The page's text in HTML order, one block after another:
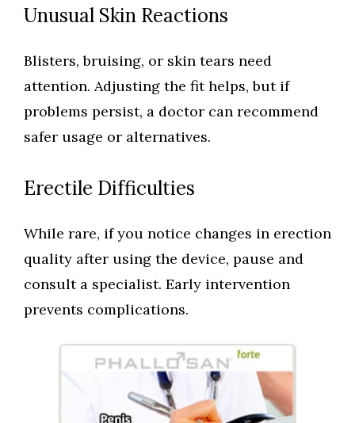
Unusual Skin Reactions
Blisters, bruising, or skin tears need
attention. Adjusting the fit helps, but if
problems persist, a doctor can recommend
safer usage or alternatives.
Erectile Difficulties
While rare, if you notice changes in erection
quality after using the device, pause and
consult a specialist. Early intervention
prevents complications.